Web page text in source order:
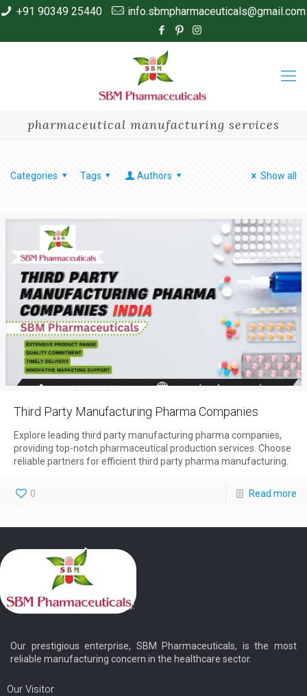
+91 90349 25440 info.sbmpharmaceuticals@gmail.com
pharmaceutical manufacturing services
Categories Tags Authors Show all
Third Party Manufacturing Pharma Companies
Explore leading third party manufacturing pharma companies,
providing top-notch pharmaceutical production services. Choose
reliable partners for efficient third party pharma manufacturing.
0 Read more
Our prestigious enterprise, SBM Pharmaceuticals, is the most
reliable manufacturing concern in the healthcare sector.
Our Visitor